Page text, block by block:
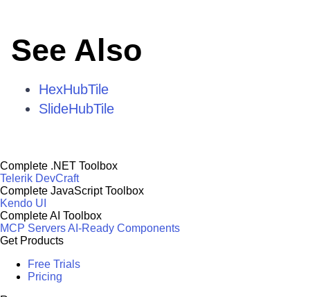
See Also
HexHubTile
SlideHubTile
Complete .NET Toolbox
Telerik DevCraft
Complete JavaScript Toolbox
Kendo UI
Complete AI Toolbox
MCP ServersAI-Ready Components
Get Products
Free Trials
Pricing